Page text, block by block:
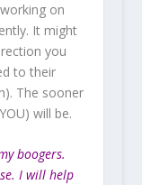
on
It might
you
to their
The sooner
will be.
boogers.
I will help